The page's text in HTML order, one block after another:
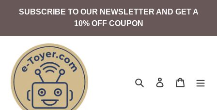
SUBSCRIBE TO OUR NEWSLETTER AND GET A
10% OFF COUPON
Search Log in Cart